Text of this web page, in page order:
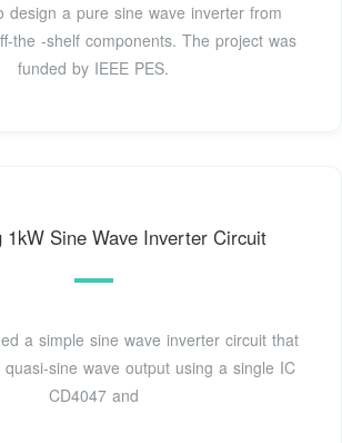
design a pure sine wave inverter from
the -shelf components. The project was
funded by IEEE PES.
1kW Sine Wave Inverter Circuit
a simple sine wave inverter circuit that
sine wave output using a single IC
CD4047 and